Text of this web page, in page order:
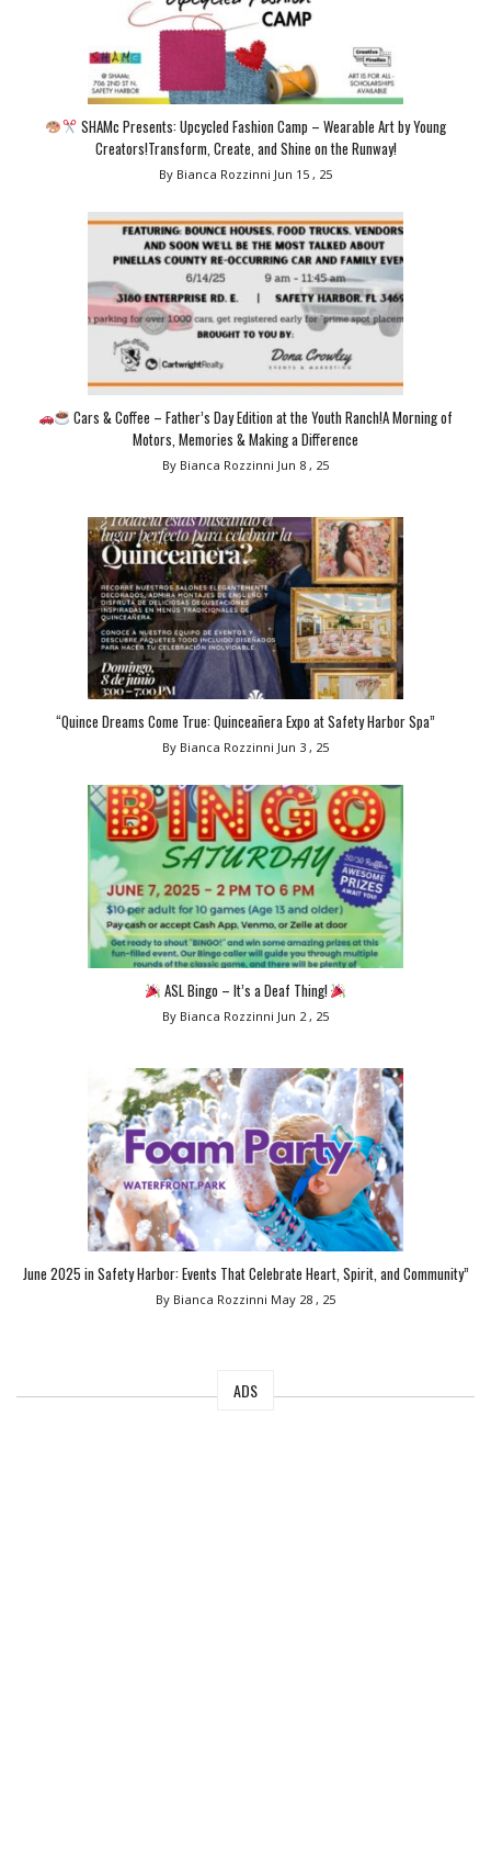
SHAMc Presents: Upcycled Fashion Camp – Wearable Art by Young
Creators!Transform, Create, and Shine on the Runway!
By Bianca Rozzinni Jun 15 , 25
Cars & Coffee – Father’s Day Edition at the Youth Ranch!A Morning of
Motors, Memories & Making a Difference
By Bianca Rozzinni Jun 8 , 25
“Quince Dreams Come True: Quinceañera Expo at Safety Harbor Spa”
By Bianca Rozzinni Jun 3 , 25
ASL Bingo – It’s a Deaf Thing!
By Bianca Rozzinni Jun 2 , 25
June 2025 in Safety Harbor: Events That Celebrate Heart, Spirit, and Community”
By Bianca Rozzinni May 28 , 25
ADS